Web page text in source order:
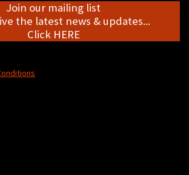
Join our mailing list
the latest news & updates...
Click HERE